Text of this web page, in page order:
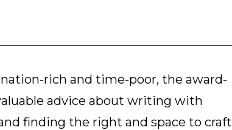
rich and time-poor, the award-
advice about writing with
finding the right and space to craft